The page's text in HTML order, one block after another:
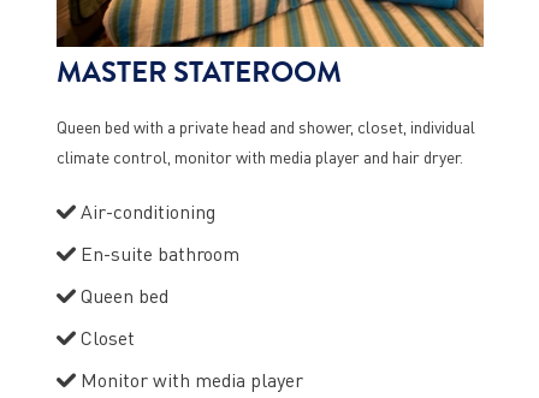
MASTER STATEROOM
Queen bed with a private head and shower, closet, individual
climate control, monitor with media player and hair dryer.
Air-conditioning
En-suite bathroom
Queen bed
Closet
Monitor with media player